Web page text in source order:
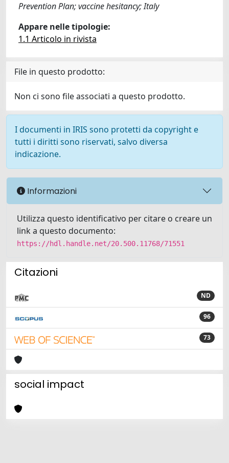
Prevention Plan; vaccine hesitancy; Italy
Appare nelle tipologie:
1.1 Articolo in rivista
File in questo prodotto:
Non ci sono file associati a questo prodotto.
I documenti in IRIS sono protetti da copyright e
tutti i diritti sono riservati, salvo diversa
indicazione.
Informazioni
Utilizza questo identificativo per citare o creare un
link a questo documento:
https://hdl.handle.net/20.500.11768/71551
Citazioni
ND
96
73
social impact